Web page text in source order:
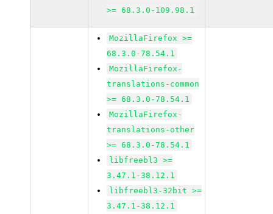
>= 68.3.0-109.98.1
MozillaFirefox >=
68.3.0-78.54.1
MozillaFirefox-
translations-common
>= 68.3.0-78.54.1
MozillaFirefox-
translations-other
>= 68.3.0-78.54.1
libfreebl3 >=
3.47.1-38.12.1
libfreebl3-32bit >=
3.47.1-38.12.1